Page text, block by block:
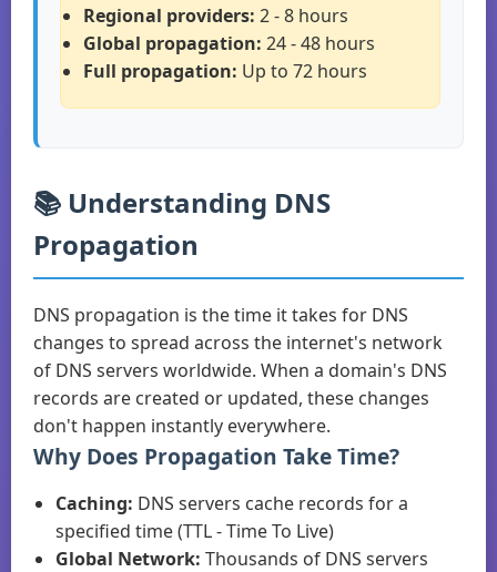
Regional providers: 2 - 8 hours
Global propagation: 24 - 48 hours
Full propagation: Up to 72 hours
📚 Understanding DNS
Propagation
DNS propagation is the time it takes for DNS
changes to spread across the internet's network
of DNS servers worldwide. When a domain's DNS
records are created or updated, these changes
don't happen instantly everywhere.
Why Does Propagation Take Time?
Caching: DNS servers cache records for a
specified time (TTL - Time To Live)
Global Network: Thousands of DNS servers